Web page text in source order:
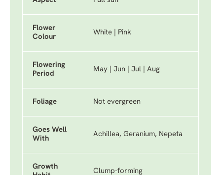
Flower
Colour
White | Pink
Flowering
Period
May | Jun | Jul | Aug
Foliage Not evergreen
Goes Well
With
Achillea, Geranium, Nepeta
Growth
Clump-forming